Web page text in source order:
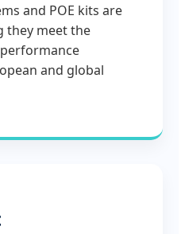
and POE kits are
they meet the
and global